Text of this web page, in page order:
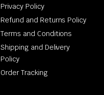
Privacy Policy
Refund and Returns Policy
Terms and Conditions
Shipping and Delivery
Policy
Order Tracking